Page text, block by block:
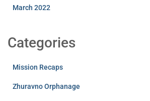
March 2022
Categories
Mission Recaps
Zhuravno Orphanage